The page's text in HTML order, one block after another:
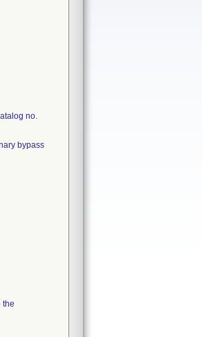
no.
bypass
the